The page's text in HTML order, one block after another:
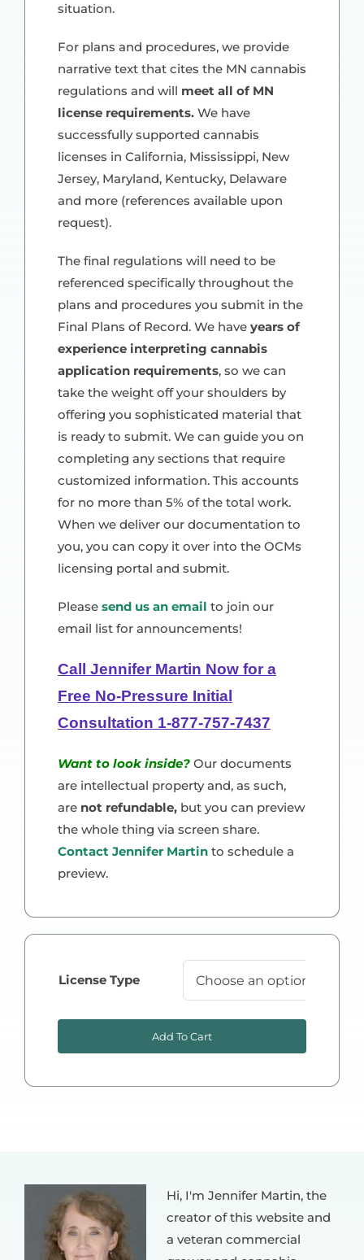
situation.
For plans and procedures, we provide
narrative text that cites the MN cannabis
regulations and will meet all of MN
license requirements.We have
successfully supported cannabis
licenses in California, Mississippi, New
Jersey, Maryland, Kentucky, Delaware
and more (references available upon
request).
The final regulations will need to be
referenced specifically throughout the
plans and procedures you submit in the
Final Plans of Record. We have years of
experience interpreting cannabis
application requirements, so we can
take the weight off your shoulders by
offering you sophisticated material that
is ready to submit. We can guide you on
completing any sections that require
customized information. This accounts
for no more than 5% of the total work.
When we deliver our documentation to
you, you can copy it over into the OCMs
licensing portal and submit.
Please send us an email to join our
email list for announcements!
Call Jennifer Martin Now for a
Free No-Pressure Initial
Consultation 1-877-757-7437
Want to look inside? Our documents
are intellectual property and, as such,
are not refundable,but you can preview
the whole thing via screen share.
Contact Jennifer Martinto schedule a
preview.
License Type 
Add To Cart
Hi, I'm Jennifer Martin, the
creator of this website and
a veteran commercial